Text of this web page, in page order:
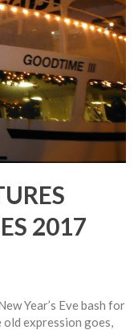
2017
Year’s Eve bash for
old expression goes,